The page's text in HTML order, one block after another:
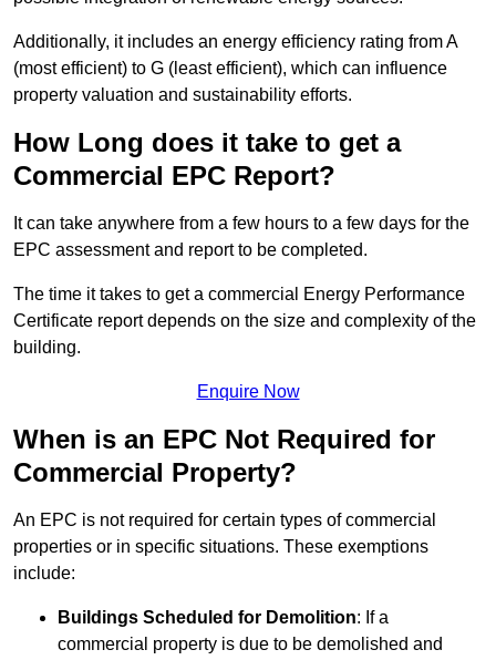
Additionally, it includes an energy efficiency rating from A
(most efficient) to G (least efficient), which can influence
property valuation and sustainability efforts.
How Long does it take to get a
Commercial EPC Report?
It can take anywhere from a few hours to a few days for the
EPC assessment and report to be completed.
The time it takes to get a commercial Energy Performance
Certificate report depends on the size and complexity of the
building.
Enquire Now
When is an EPC Not Required for
Commercial Property?
An EPC is not required for certain types of commercial
properties or in specific situations. These exemptions
include:
Buildings Scheduled for Demolition: If a
commercial property is due to be demolished and